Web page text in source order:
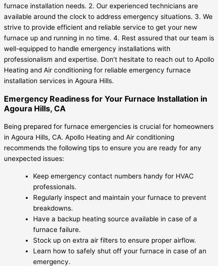
furnace installation needs. 2. Our experienced technicians are
available around the clock to address emergency situations. 3. We
strive to provide efficient and reliable service to get your new
furnace up and running in no time. 4. Rest assured that our team is
well-equipped to handle emergency installations with
professionalism and expertise. Don’t hesitate to reach out to Apollo
Heating and Air conditioning for reliable emergency furnace
installation services in Agoura Hills.
Emergency Readiness for Your Furnace Installation in
Agoura Hills, CA
Being prepared for furnace emergencies is crucial for homeowners
in Agoura Hills, CA. Apollo Heating and Air conditioning
recommends the following tips to ensure you are ready for any
unexpected issues:
Keep emergency contact numbers handy for HVAC
professionals.
Regularly inspect and maintain your furnace to prevent
breakdowns.
Have a backup heating source available in case of a
furnace failure.
Stock up on extra air filters to ensure proper airflow.
Learn how to safely shut off your furnace in case of an
emergency.